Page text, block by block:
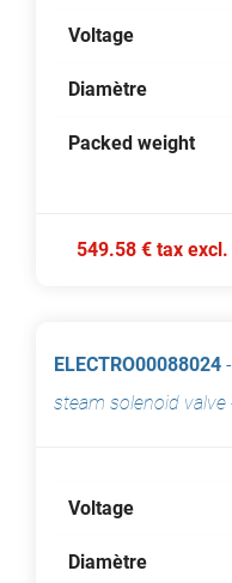
Voltage
Diamètre
Packed weight
549.58 € tax excl.
ELECTRO00088024 -
steam solenoid valve
Voltage
Diamètre